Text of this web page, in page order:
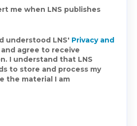
me when LNS publishes
understood LNS' Privacy and
and agree to receive
I understand that LNS
to store and process my
the material I am